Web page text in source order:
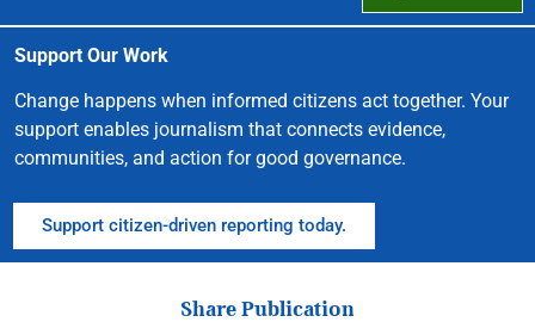
Support Our Work
Change happens when informed citizens act together. Your
support enables journalism that connects evidence,
communities, and action for good governance.
Support citizen-driven reporting today.
Share Publication